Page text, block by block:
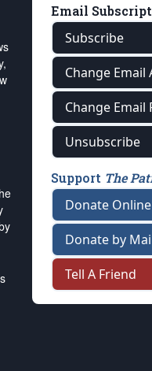
Email
Subscribe
Change Email
Change Email
Unsubscribe
Support The
Donate Online
Donate by
Tell A Friend